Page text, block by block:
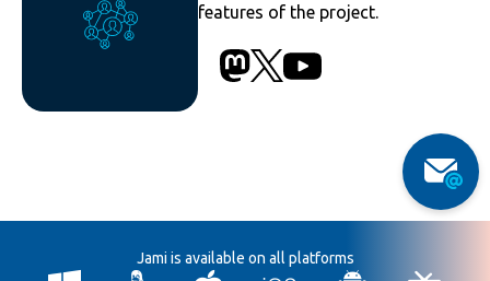
features of the project.
Jami is available on all platforms